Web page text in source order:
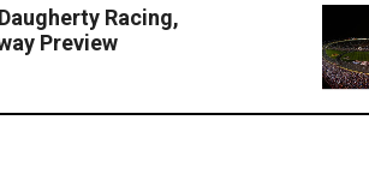
Racing,
Preview